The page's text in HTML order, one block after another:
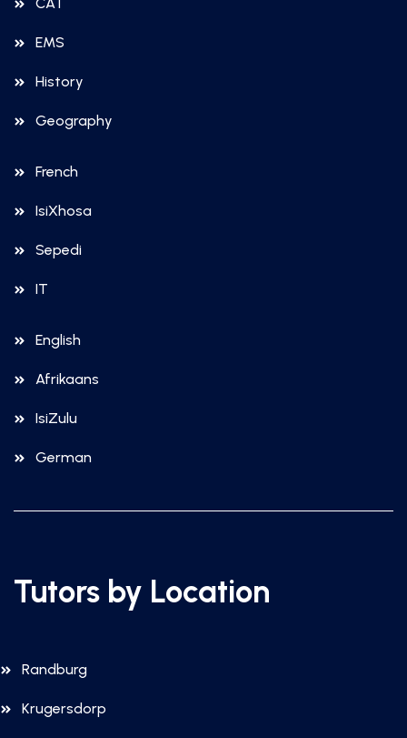
CAT
EMS
History
Geography
French
IsiXhosa
Sepedi
IT
English
Afrikaans
IsiZulu
German
Tutors by Location
Randburg
Krugersdorp